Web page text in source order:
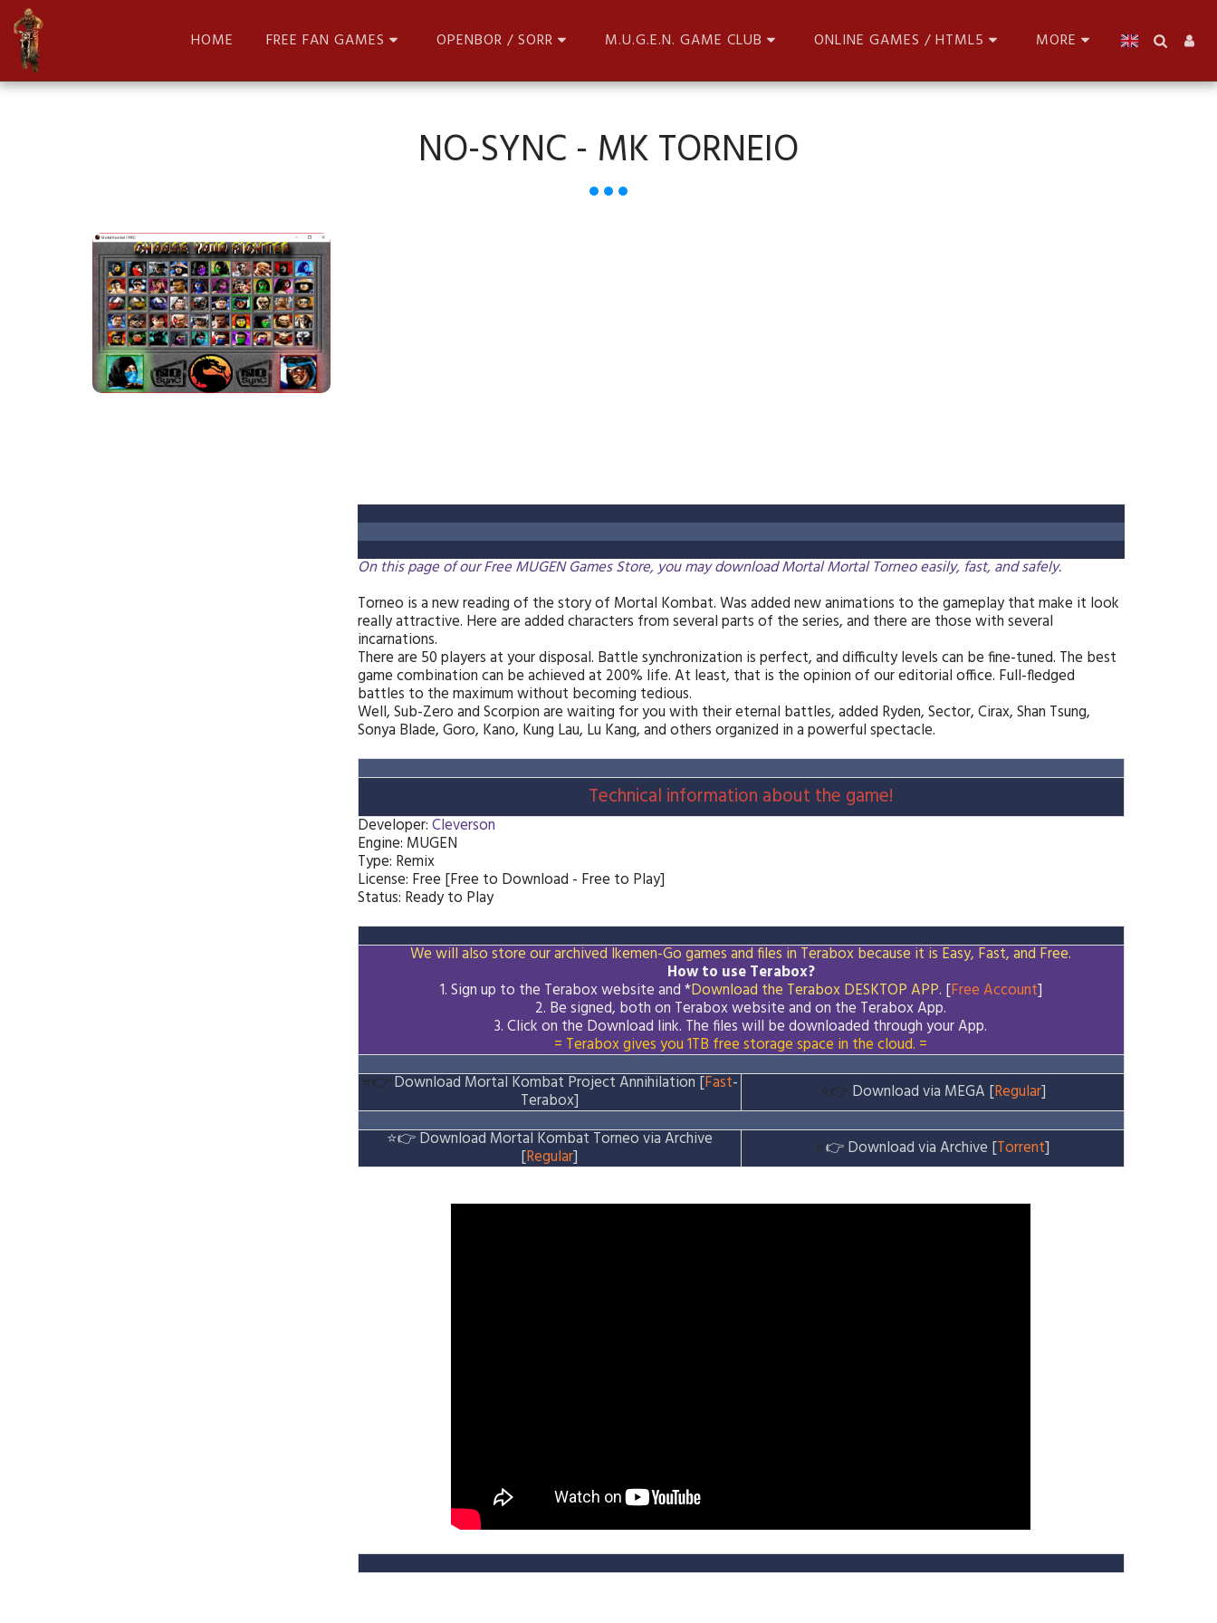
HOME FREE FAN GAMES OPENBOR / SORR M.U.G.E.N. GAME CLUB ONLINE GAMES / HTML5 MORE
NO-SYNC - MK TORNEIO
On this page of our Free MUGEN Games Store, you may download Mortal Mortal Torneo easily, fast, and safely.
Torneo is a new reading of the story of Mortal Kombat. Was added new animations to the gameplay that make it look
really attractive. Here are added characters from several parts of the series, and there are those with several
incarnations.
There are 50 players at your disposal. Battle synchronization is perfect, and difficulty levels can be fine-tuned. The best
game combination can be achieved at 200% life. At least, that is the opinion of our editorial office. Full-fledged
battles to the maximum without becoming tedious.
Well, Sub-Zero and Scorpion are waiting for you with their eternal battles, added Ryden, Sector, Cirax, Shan Tsung,
Sonya Blade, Goro, Kano, Kung Lau, Lu Kang, and others organized in a powerful spectacle.
Technical information about the game!
Developer:Cleverson
Engine: MUGEN
Type: Remix
License: Free [Free to Download - Free to Play]
Status: Ready to Play
We will also store our archived Ikemen-Go games and files in Terabox because it is Easy, Fast, and Free.
How to use Terabox?
1. Sign up to the Terabox website and *Download the TeraboxDESKTOP APP. [Free Account]
2. Be signed, both on Terabox website and on the TeraboxApp.
3.Click on the Download link. The files will be downloaded through your App.
= Terabox gives you 1TB free storage space in the cloud. =
⭐👉 Download Mortal Kombat Project Annihilation [Fast-
Terabox] ⭐👉Download via MEGA [Regular]
⭐👉Download Mortal Kombat Torneo via Archive
[Regular] ⭐👉Download via Archive [Torrent]